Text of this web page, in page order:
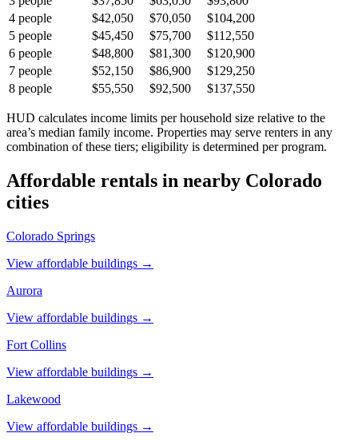
4 people $42,050 $70,050
$104,200
5 people $45,450 $75,700
$112,550
6 people $48,800 $81,300
$120,900
7 people $52,150 $86,900
$129,250
8 people $55,550 $92,500 $137,550
HUD calculates income limits per household size relative to the
area’s median family income. Properties may serve renters in any
combination of these tiers; eligibility is determined per program.
Affordable rentals in nearby Colorado
cities
Colorado Springs
View affordable buildings →
Aurora
View affordable buildings →
Fort Collins
View affordable buildings →
Lakewood
View affordable buildings →